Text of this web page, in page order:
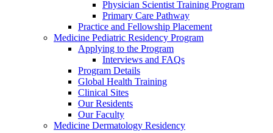
Physician Scientist Training Program
Primary Care Pathway
Practice and Fellowship Placement
Medicine Pediatric Residency Program
Applying to the Program
Interviews and FAQs
Program Details
Global Health Training
Clinical Sites
Our Residents
Our Faculty
Medicine Dermatology Residency